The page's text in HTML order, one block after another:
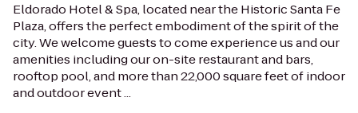
Eldorado Hotel & Spa, located near the Historic Santa Fe
Plaza, offers the perfect embodiment of the spirit of the
city. We welcome guests to come experience us and our
amenities including our on-site restaurant and bars,
rooftop pool, and more than 22,000 square feet of indoor
and outdoor event ...